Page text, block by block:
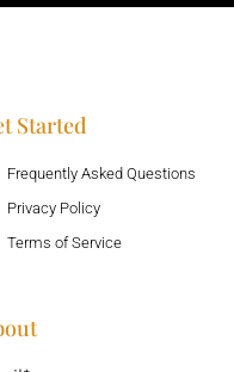
Started
Frequently Asked Questions
Privacy Policy
Terms of Service